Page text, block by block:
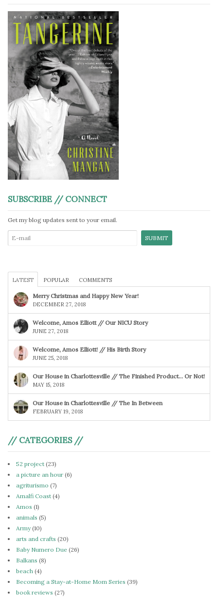
SUBSCRIBE // CONNECT
Get my blog updates sent to your email.
LATEST POPULAR COMMENTS
Merry Christmas and Happy New Year!
DECEMBER 27, 2018
Welcome, Amos Elliott // Our NICU Story
JUNE 27, 2018
Welcome, Amos Elliott! // His Birth Story
JUNE 25, 2018
Our House in Charlottesville // The Finished Product… Or Not!
MAY 15, 2018
Our House in Charlottesville // The In Between
FEBRUARY 19, 2018
// CATEGORIES //
52 project (23)
a picture an hour (6)
agriturismo (7)
Amalfi Coast (4)
Amos (1)
animals (5)
Army(10)
arts and crafts (20)
Baby Numero Due (26)
Balkans (8)
beach (4)
Becoming a Stay-at-Home Mom Series (39)
book reviews (27)